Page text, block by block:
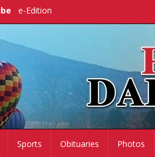
e-Edition
Sports Obituaries Photos